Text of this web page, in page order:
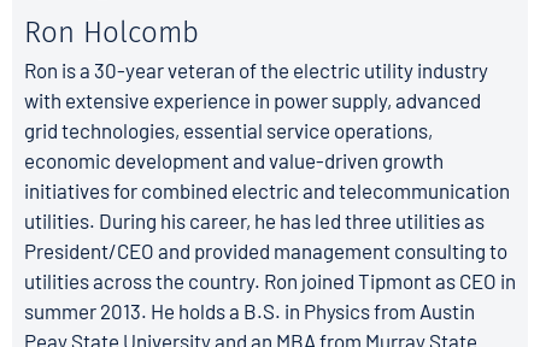
Ron Holcomb
Ron is a 30-year veteran of the electric utility industry
with extensive experience in power supply, advanced
grid technologies, essential service operations,
economic development and value-driven growth
initiatives for combined electric and telecommunication
utilities. During his career, he has led three utilities as
President/CEO and provided management consulting to
utilities across the country. Ron joined Tipmont as CEO in
summer 2013. He holds a B.S. in Physics from Austin
Peay State University and an MBA from Murray State